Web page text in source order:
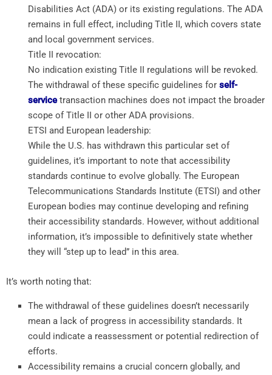
Disabilities Act (ADA) or its existing regulations. The ADA
remains in full effect, including Title II, which covers state
and local government services.
Title II revocation:
No indication existing Title II regulations will be revoked.
The withdrawal of these specific guidelines for self-
servicetransaction machines does not impact the broader
scope of Title II or other ADA provisions.
ETSI and European leadership:
While the U.S. has withdrawn this particular set of
guidelines, it’s important to note that accessibility
standards continue to evolve globally. The European
Telecommunications Standards Institute (ETSI) and other
European bodies may continue developing and refining
their accessibility standards. However, without additional
information, it’s impossible to definitively state whether
they will “step up to lead” in this area.
It’s worth noting that:
The withdrawal of these guidelines doesn’t necessarily
mean a lack of progress in accessibility standards. It
could indicate a reassessment or potential redirection of
efforts.
Accessibility remains a crucial concern globally, and